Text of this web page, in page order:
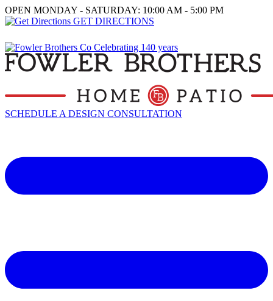
OPEN MONDAY - SATURDAY: 10:00 AM - 5:00 PM
GET DIRECTIONS
SCHEDULE A DESIGN CONSULTATION